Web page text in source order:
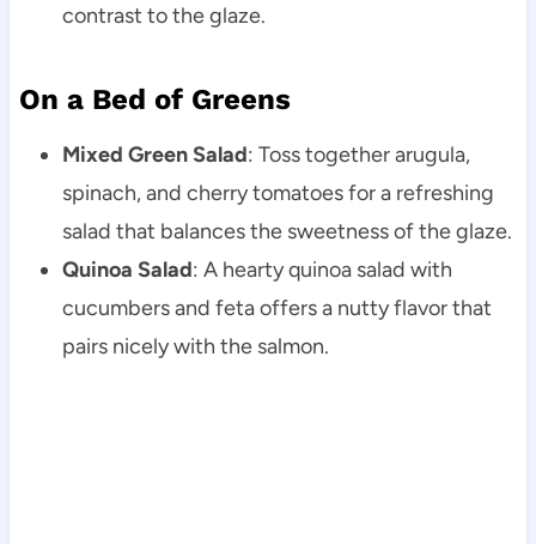
contrast to the glaze.
On a Bed of Greens
Mixed Green Salad: Toss together arugula,
spinach, and cherry tomatoes for a refreshing
salad that balances the sweetness of the glaze.
Quinoa Salad: A hearty quinoa salad with
cucumbers and feta offers a nutty flavor that
pairs nicely with the salmon.